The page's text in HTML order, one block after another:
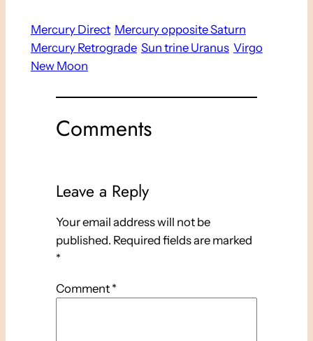
Mercury Direct Mercury opposite Saturn
Mercury Retrograde Sun trine Uranus Virgo
New Moon
Comments
Leave a Reply
Your email address will not be
published. Required fields are marked
*
Comment *